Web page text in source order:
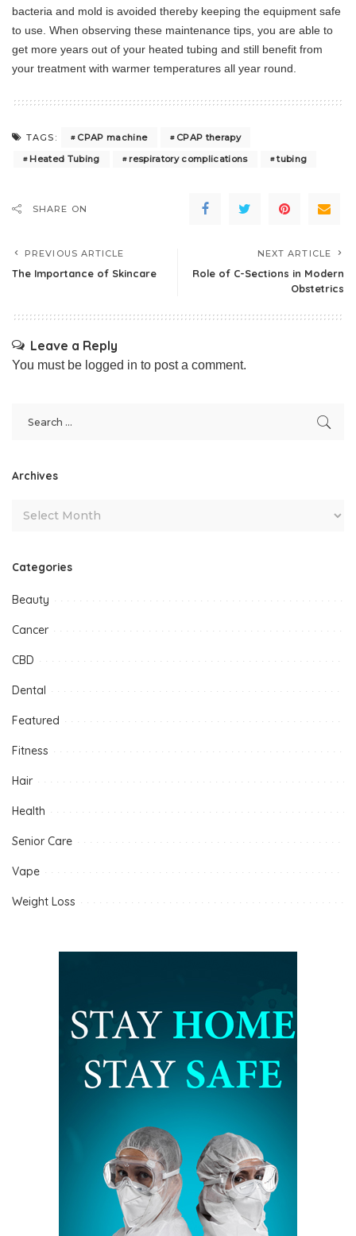
bacteria and mold is avoided thereby keeping the equipment safe
to use. When observing these maintenance tips, you are able to
get more years out of your heated tubing and still benefit from
your treatment with warmer temperatures all year round.
TAGS: CPAP machine
CPAP therapy
Heated Tubing
respiratory complications tubing
SHARE ON
PREVIOUS ARTICLE
The Importance of Skincare
NEXT ARTICLE
Role of C-Sections in Modern
Obstetrics
Leave a Reply
You must be logged in to post a comment.
Archives
Categories
Beauty
Cancer
CBD
Dental
Featured
Fitness
Hair
Health
Senior Care
Vape
Weight Loss